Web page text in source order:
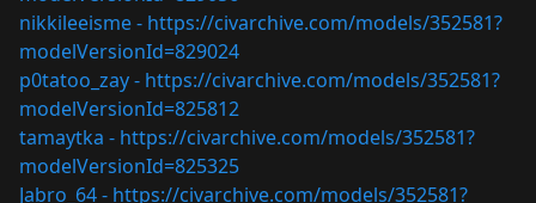
nikkileeisme - https://civarchive.com/models/352581?
modelVersionId=829024
p0tatoo_zay - https://civarchive.com/models/352581?
modelVersionId=825812
tamaytka - https://civarchive.com/models/352581?
modelVersionId=825325
Jabro_64 - https://civarchive.com/models/352581?